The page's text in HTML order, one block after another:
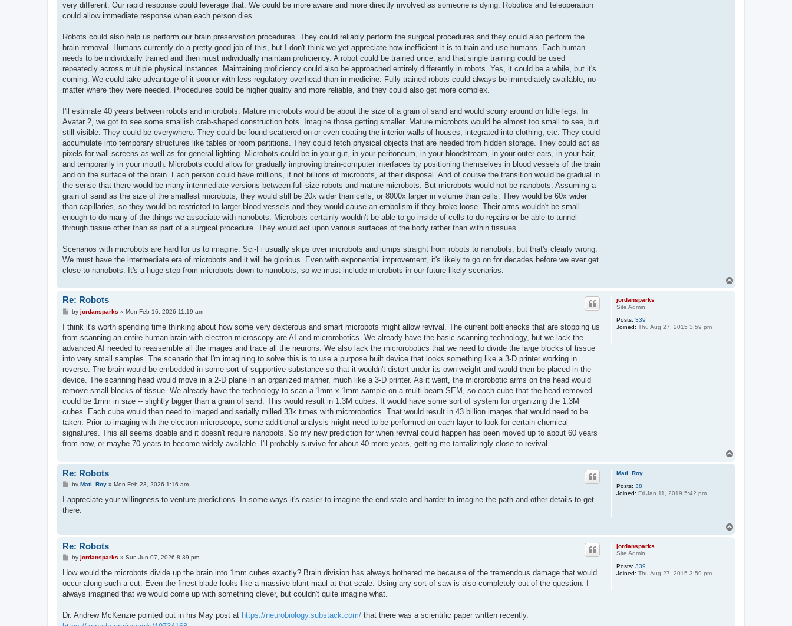
very different. Our rapid response could leverage that. We could be more aware and more directly involved as someone is dying. Robotics and teleoperation
could allow immediate response when each person dies.
Robots could also help us perform our brain preservation procedures. They could reliably perform the surgical procedures and they could also perform the
brain removal. Humans currently do a pretty good job of this, but I don't think we yet appreciate how inefficient it is to train and use humans. Each human
needs to be individually trained and then must individually maintain proficiency. A robot could be trained once, and that single training could be used
repeatedly across multiple physical instances. Maintaining proficiency could also be approached entirely differently in robots. Yes, it could be a while, but it's
coming. We could take advantage of it sooner with less regulatory overhead than in medicine. Fully trained robots could always be immediately available, no
matter where they were needed. Procedures could be higher quality and more reliable, and they could also get more complex.
I'll estimate 40 years between robots and microbots. Mature microbots would be about the size of a grain of sand and would scurry around on little legs. In
Avatar 2, we got to see some smallish crab-shaped construction bots. Imagine those getting smaller. Mature microbots would be almost too small to see, but
still visible. They could be everywhere. They could be found scattered on or even coating the interior walls of houses, integrated into clothing, etc. They could
accumulate into temporary structures like tables or room partitions. They could fetch physical objects that are needed from hidden storage. They could act as
pixels for wall screens as well as for general lighting. Microbots could be in your gut, in your peritoneum, in your bloodstream, in your outer ears, in your hair,
and temporarily in your mouth. Microbots could allow for gradually improving brain-computer interfaces by positioning themselves in blood vessels of the brain
and on the surface of the brain. Each person could have millions, if not billions of microbots, at their disposal. And of course the transition would be gradual in
the sense that there would be many intermediate versions between full size robots and mature microbots. But microbots would not be nanobots. Assuming a
grain of sand as the size of the smallest microbots, they would still be 20x wider than cells, or 8000x larger in volume than cells. They would be 60x wider
than capillaries, so they would be restricted to larger blood vessels and they would cause an embolism if they broke loose. Their arms wouldn't be small
enough to do many of the things we associate with nanobots. Microbots certainly wouldn't be able to go inside of cells to do repairs or be able to tunnel
through tissue other than as part of a surgical procedure. They would act upon various surfaces of the body rather than within tissues.
Scenarios with microbots are hard for us to imagine. Sci-Fi usually skips over microbots and jumps straight from robots to nanobots, but that's clearly wrong.
We must have the intermediate era of microbots and it will be glorious. Even with exponential improvement, it's likely to go on for decades before we ever get
close to nanobots. It's a huge step from microbots down to nanobots, so we must include microbots in our future likely scenarios.
jordansparks
Site Admin
Posts: 339
Joined: Thu Aug 27, 2015 3:59 pm
Re: Robots
P
s
by jordansparks » Mon Feb 16, 2026 11:19 am
I think it's worth spending time thinking about how some very dexterous and smart microbots might allow revival. The current bottlenecks that are stopping us
from scanning an entire human brain with electron microscopy are AI and microrobotics. We already have the basic scanning technology, but we lack the
advanced AI needed to reassemble all the images and trace all the neurons. We also lack the microrobotics that we need to divide the large blocks of tissue
into very small samples. The scenario that I'm imagining to solve this is to use a purpose built device that looks something like a 3-D printer working in
reverse. The brain would be embedded in some sort of supportive substance so that it wouldn't distort under its own weight and would then be placed in the
device. The scanning head would move in a 2-D plane in an organized manner, much like a 3-D printer. As it went, the microrobotic arms on the head would
remove small blocks of tissue. We already have the technology to scan a 1mm x 1mm sample on a multi-beam SEM, so each cube that the head removed
could be 1mm in size -- slightly bigger than a grain of sand. This would result in 1.3M cubes. It would have some sort of system for organizing the 1.3M
cubes. Each cube would then need to imaged and serially milled 33k times with microrobotics. That would result in 43 billion images that would need to be
taken. Prior to imaging with the electron microscope, some additional analysis might need to be performed on each layer to look for certain chemical
signatures. This all seems doable and it doesn't require nanobots. So my new prediction for when revival could happen has been moved up to about 60 years
from now, or maybe 70 years to become widely available. I'll probably survive for about 40 more years, getting me tantalizingly close to revival.
Mati_Roy
Posts: 38
Joined: Fri Jan 11, 2019 5:42 pm
Re: Robots
P
s
by Mati_Roy» Mon Feb 23, 2026 1:16 am
I appreciate your willingness to venture predictions. In some ways it's easier to imagine the end state and harder to imagine the path and other details to get
there.
jordansparks
Site Admin
Posts: 339
Joined: Thu Aug 27, 2015 3:59 pm
Re: Robots
P
s
by jordansparks » Sun Jun 07, 2026 8:39 pm
How would the microbots divide up the brain into 1mm cubes exactly? Brain division has always bothered me because of the tremendous damage that would
occur along such a cut. Even the finest blade looks like a massive blunt maul at that scale. Using any sort of saw is also completely out of the question. I
always imagined that we would come up with something clever, but couldn't quite imagine what.
Dr. Andrew McKenzie pointed out in his May post at https://neurobiology.substack.com/ that there was a scientific paper written recently.